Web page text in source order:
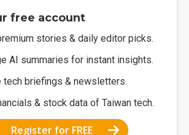
free account
stories & daily editor picks.
AI summaries for instant insights.
tech briefings & newsletters.
& stock data of Taiwan tech.
Register for FREE